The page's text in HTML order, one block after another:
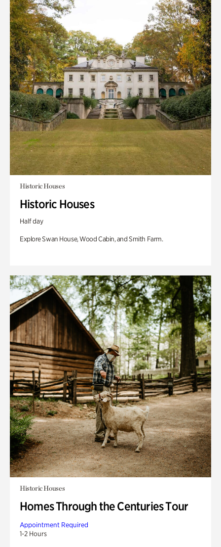
Historic Houses
Historic Houses
Half day
Explore Swan House, Wood Cabin, and Smith Farm.
Historic Houses
Homes Through the Centuries Tour
Appointment Required
1-2 Hours